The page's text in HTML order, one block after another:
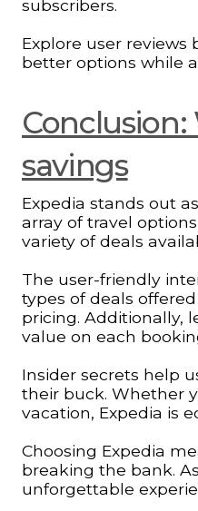
subscribers.
Explore user
better options while
savings
Expedia stands out
array of travel
variety of deals
The user-friendly
types of deals
pricing. Additionally,
value on each
Insider secrets help
their buck. Whether
vacation, Expedia is
Choosing Expedia
breaking the bank.
unforgettable